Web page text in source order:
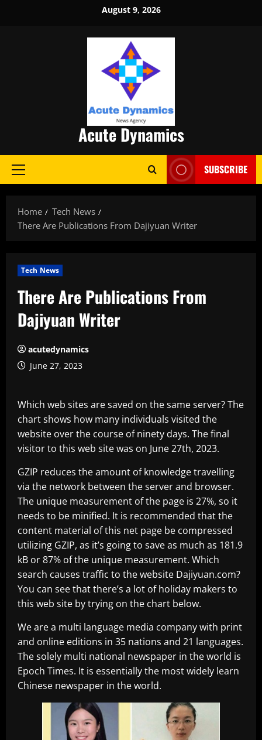
August 9, 2026
Acute Dynamics
Primary
SUBSCRIBE
Home
Tech News
There Are Publications From Dajiyuan Writer
Tech News
There Are Publications From
Dajiyuan Writer
acutedynamics
June 27, 2023
Which web sites are saved on the same server? The
chart shows how many individuals visited the
website over the course of ninety days. The final
visitor to this web site was on June 27th, 2023.
GZIP reduces the amount of knowledge travelling
via the network between the server and browser.
The unique measurement of the page is 27%, so it
needs to be minified. It is recommended that the
content material of this net page be compressed
utilizing GZIP, as it’s going to save as much as 181.9
kB or 87% of the unique measurement. Which
search causes traffic to the website Dajiyuan.com?
You can see that there’s a lot of holiday makers to
this web site by trying on the chart below.
We are a multi language media company with print
and online editions in 35 nations and 21 languages.
The solely multi national newspaper in the world is
Epoch Times. It is essentially the most widely learn
Chinese newspaper in the world.